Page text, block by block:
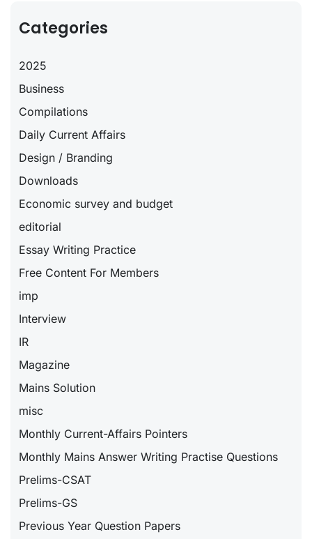
Categories
2025
Business
Compilations
Daily Current Affairs
Design / Branding
Downloads
Economic survey and budget
editorial
Essay Writing Practice
Free Content For Members
imp
Interview
IR
Magazine
Mains Solution
misc
Monthly Current-Affairs Pointers
Monthly Mains Answer Writing Practise Questions
Prelims-CSAT
Prelims-GS
Previous Year Question Papers